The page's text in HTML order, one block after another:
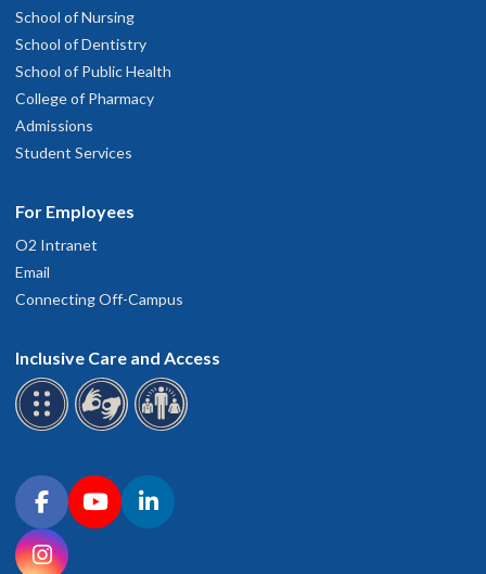
School of Nursing
School of Dentistry
School of Public Health
College of Pharmacy
Admissions
Student Services
For Employees
O2 Intranet
Email
Connecting Off-Campus
Inclusive Care and Access
Connect with OHSU on social media
FacebookYouTubeLinkedIn
Instagram